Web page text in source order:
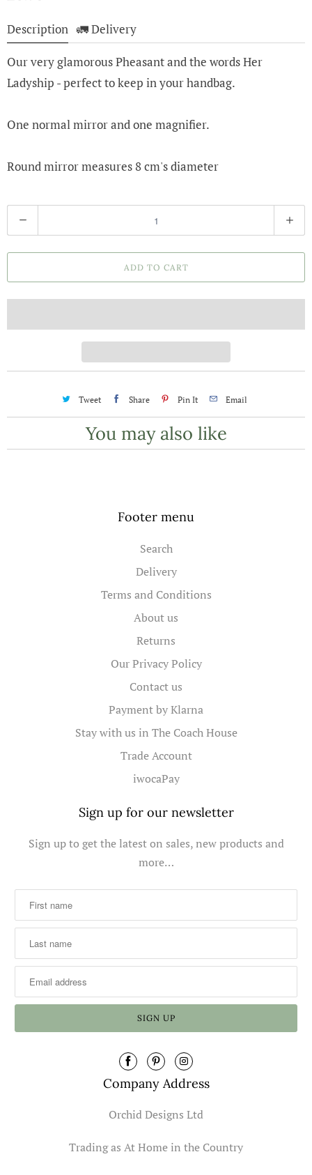
Description 🚛 Delivery
Our very glamorous Pheasant and the words Her
Ladyship - perfect to keep in your handbag.
One normal mirror and one magnifier.
Round mirror measures 8 cm's diameter
u
a
n
t
ADD TO CART
Tweet Share Pin It Email
You may also like
Footer menu
Search
Delivery
Terms and Conditions
About us
Returns
Our Privacy Policy
Contact us
Payment by Klarna
Stay with us in The Coach House
Trade Account
iwocaPay
Sign up for our newsletter
Sign up to get the latest on sales, new products and
more…
Company Address
Orchid Designs Ltd
Trading as At Home in the Country